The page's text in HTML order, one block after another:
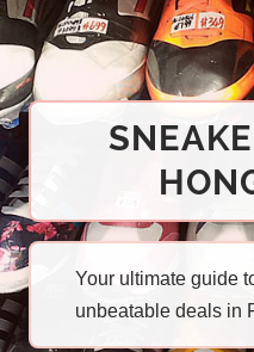
Your ultimate guide
unbeatable deals in